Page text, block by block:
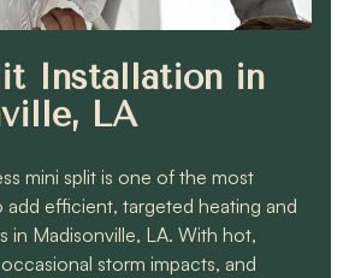
Installation in
LA
mini split is one of the most
efficient, targeted heating and
in Madisonville, LA. With hot,
storm impacts, and